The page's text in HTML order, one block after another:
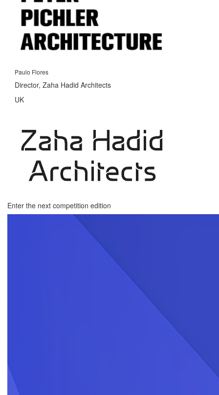
Paulo Flores
Director, Zaha Hadid Architects
UK
Enter the next competition edition